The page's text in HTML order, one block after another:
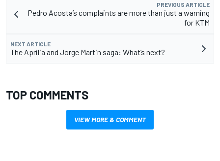
PREVIOUS ARTICLE
Pedro Acosta’s complaints are more than just a warning
for KTM
NEXT ARTICLE
The Aprilia and Jorge Martin saga: What’s next?
TOP COMMENTS
VIEW MORE & COMMENT